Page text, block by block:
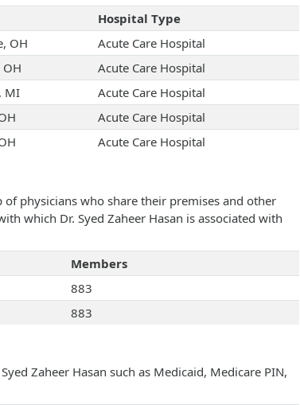
Hospital Type
OH
Acute Care Hospital
Acute Care Hospital
MI
Acute Care Hospital
Acute Care Hospital
Acute Care Hospital
physicians who share their premises and other
which Dr. Syed Zaheer Hasan is associated with
Members
883
883
Zaheer Hasan such as Medicaid, Medicare PIN,